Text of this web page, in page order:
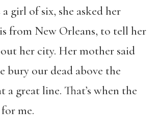
girl of six, she asked her
from New Orleans, to tell her
her city. Her mother said
bury our dead above the
a great line. That’s when the
me.